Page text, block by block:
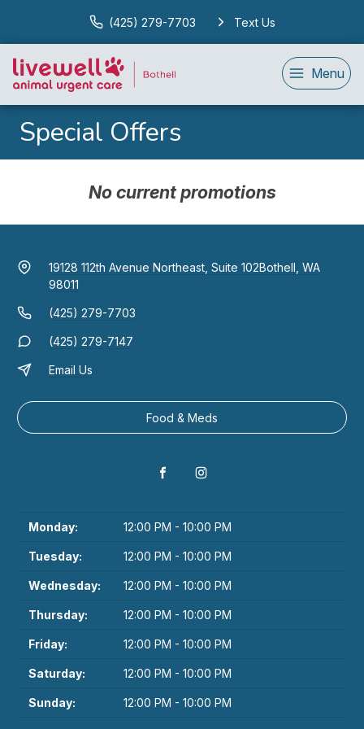
(425) 279-7703 Text Us
Menu
Special Offers
No current promotions
19128 112th Avenue Northeast, Suite 102Bothell, WA
98011
(425) 279-7703
(425) 279-7147
Email Us
Food & Meds
Monday: 12:00 PM - 10:00 PM
Tuesday: 12:00 PM - 10:00 PM
Wednesday: 12:00 PM - 10:00 PM
Thursday: 12:00 PM - 10:00 PM
Friday: 12:00 PM - 10:00 PM
Saturday: 12:00 PM - 10:00 PM
Sunday: 12:00 PM - 10:00 PM